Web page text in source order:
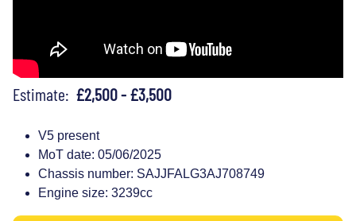
Estimate: £2,500 - £3,500
V5 present
MoT date: 05/06/2025
Chassis number: SAJJFALG3AJ708749
Engine size: 3239cc